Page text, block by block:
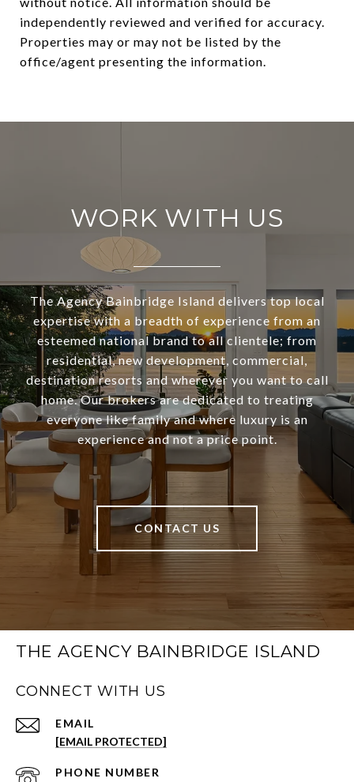
independently reviewed and verified for accuracy.
Properties may or may not be listed by the
WORK WITH US
The Agency Bainbridge Island delivers top local
expertise with a breadth of experience from an
esteemed national brand to all clientele; from
residential, new development, commercial,
destination resorts and wherever you want to call
home. Our brokers are dedicated to treating
everyone like family and where luxury is an
experience and not a price point.
CONTACT US
THE AGENCY BAINBRIDGE ISLAND
CONNECT WITH US
EMAIL
[EMAIL PROTECTED]
PHONE NUMBER